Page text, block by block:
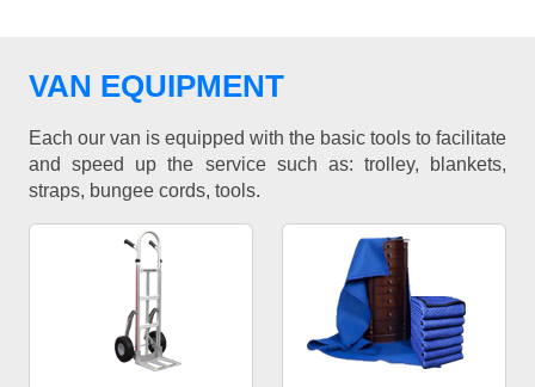
VAN EQUIPMENT
Each our van is equipped with the basic tools to facilitate
and speed up the service such as: trolley, blankets,
straps, bungee cords, tools.